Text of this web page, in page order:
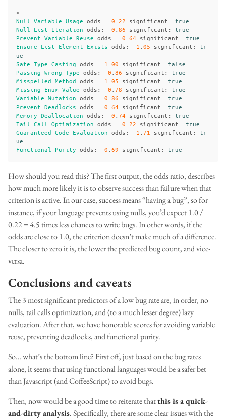
>
Null
Variable Usage odds: 0 22 significant:
true
Null
List Iteration odds: 0 86 significant:
true
Prevent Variable Reuse odds: 0 64 significant:
true
Ensure List Element Exists odds: 1 05 significant:
tr
ue
Safe Type Casting odds: 1 00 significant:
false
Passing Wrong Type odds: 0 86 significant:
true
Misspelled Method odds: 1 05 significant:
true
Missing Enum Value odds: 0 78 significant:
true
Variable Mutation odds: 0 86 significant:
true
Prevent Deadlocks odds: 0 64 significant:
true
Memory Deallocation odds: 0 74 significant:
true
Tail
Call Optimization odds: 0 22 significant:
true
Guaranteed Code Evaluation odds: 1 71 significant:
tr
ue
Functional
Purity odds: 0 69 significant: true
How should you read this? The first output, the odds ratio, describes
how much more likely it is to observe success than failure when that
criterion is active. In our case, success means “having a bug”, so for
instance, if your language prevents using nulls, you’d expect 1.0 /
0.22 = 4.5 times less chances to write bugs. In other words, if the
odds are close to 1.0, the criterion doesn’t make much of a difference.
The closer to zero it is, the lower the predicted bug count, and vice-
versa.
Conclusions and caveats
The 3 most significant predictors of a low bug rate are, in order, no
nulls, tail calls optimization, and (to a much lesser degree) lazy
evaluation. After that, we have honorable scores for avoiding variable
reuse, preventing deadlocks, and functional purity.
So… what’s the bottom line? First off, just based on the bug rates
alone, it seems that using functional languages would be a safer bet
than Javascript (and CoffeeScript) to avoid bugs.
Then, now would be a good time to reiterate thatthis is a quick-
and-dirty analysis. Specifically, there are some clear issues with the